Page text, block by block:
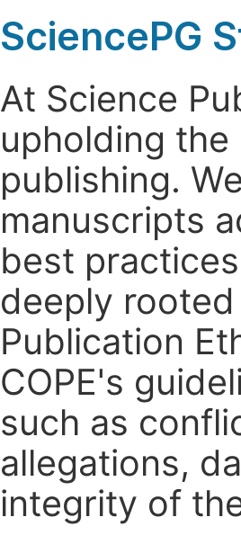
SciencePG
At Science
upholding
publishing.
manuscripts
best
deeply
Publication
COPE's
such as
allegations,
integrity of